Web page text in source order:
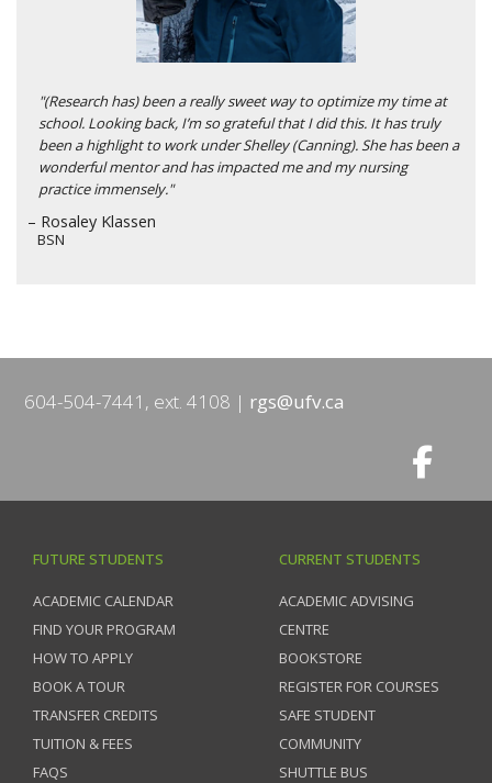
"(Research has) been a really sweet way to optimize my time at
school. Looking back, I’m so grateful that I did this. It has truly
been a highlight to work under Shelley (Canning). She has been a
wonderful mentor and has impacted me and my nursing
practice immensely."
– Rosaley Klassen
BSN
604-504-7441, ext. 4108 rgs@ufv.ca
FUTURE STUDENTS
ACADEMIC CALENDAR
FIND YOUR PROGRAM
HOW TO APPLY
BOOK A TOUR
TRANSFER CREDITS
TUITION & FEES
FAQS
CURRENT STUDENTS
ACADEMIC ADVISING
CENTRE
BOOKSTORE
REGISTER FOR COURSES
SAFE STUDENT
COMMUNITY
SHUTTLE BUS